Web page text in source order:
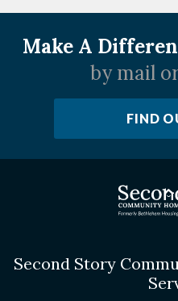
Make A
by mail
FIND
Second Story